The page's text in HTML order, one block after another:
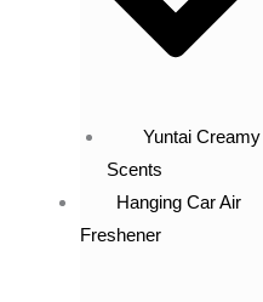
Yuntai Creamy
Scents
Hanging Car Air
Freshener